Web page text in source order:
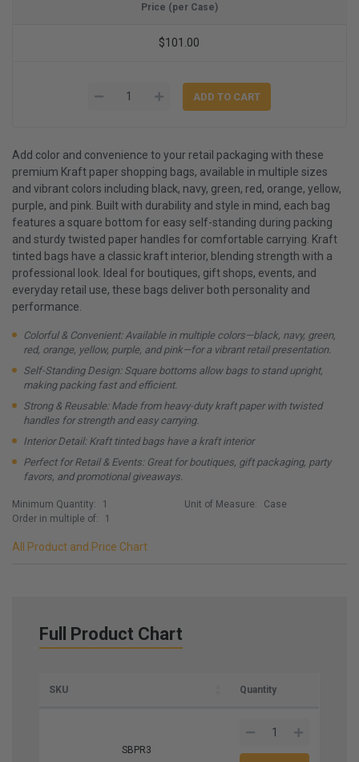
Price (per Case)
$101.00
Add color and convenience to your retail packaging with these
premium Kraft paper shopping bags, available in multiple sizes
and vibrant colors including black, navy, green, red, orange, yellow,
purple, and pink. Built with durability and style in mind, each bag
features a square bottom for easy self-standing during packing
and sturdy twisted paper handles for comfortable carrying. Kraft
tinted bags have a classic kraft interior, blending strength with a
professional look. Ideal for boutiques, gift shops, events, and
everyday retail use, these bags deliver both personality and
performance.
Colorful & Convenient: Available in multiple colors—black, navy, green,
red, orange, yellow, purple, and pink—for a vibrant retail presentation.
Self-Standing Design: Square bottoms allow bags to stand upright,
making packing fast and efficient.
Strong & Reusable: Made from heavy-duty kraft paper with twisted
handles for strength and easy carrying.
Interior Detail: Kraft tinted bags have a kraft interior
Perfect for Retail & Events: Great for boutiques, gift packaging, party
favors, and promotional giveaways.
Minimum Quantity:
1
Order in multiple of:
1
Unit of Measure: Case
All Product and Price Chart
Full Product Chart
SKU Quantity
SBPR3